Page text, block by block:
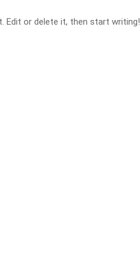
Edit or delete it, then start writing!